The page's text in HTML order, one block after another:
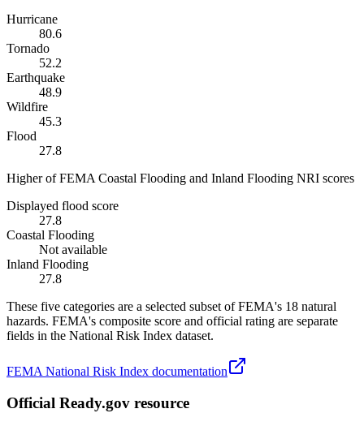
Hurricane
80.6
Tornado
52.2
Earthquake
48.9
Wildfire
45.3
Flood
27.8
Higher of FEMA Coastal Flooding and Inland Flooding NRI scores
Displayed flood score
27.8
Coastal Flooding
Not available
Inland Flooding
27.8
These five categories are a selected subset of FEMA's 18 natural
hazards. FEMA's composite score and official rating are separate
fields in the National Risk Index dataset.
FEMA National Risk Index documentation
Official Ready.gov resource